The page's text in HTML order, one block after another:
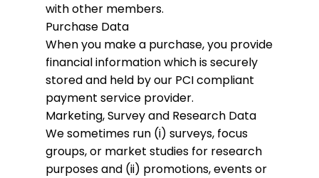
with other members.
Purchase Data
When you make a purchase, you provide
financial information which is securely
stored and held by our PCI compliant
payment service provider.
Marketing, Survey and Research Data
We sometimes run (i) surveys, focus
groups, or market studies for research
purposes and (ii) promotions, events or